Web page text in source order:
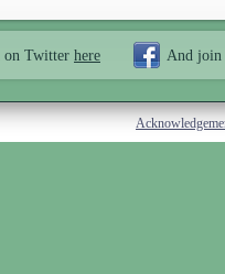
on Twitter here And join